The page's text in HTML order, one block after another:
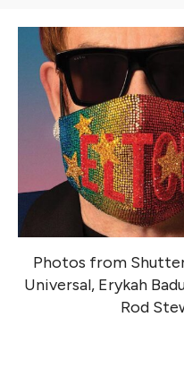
Photos from
Universal, Erykah
Rod